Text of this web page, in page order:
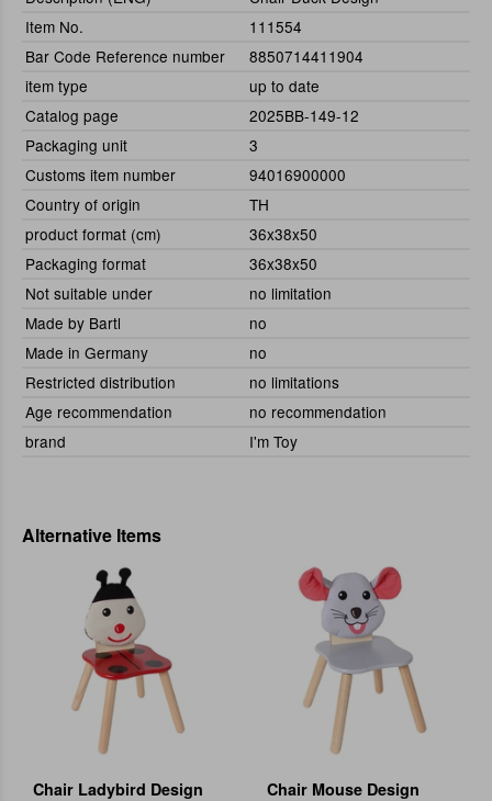
Item No.
111554
Bar Code Reference number
8850714411904
item type
up to date
Catalog page
2025BB-149-12
Packaging unit
3
Customs item number
94016900000
Country of origin
TH
product format (cm)
36x38x50
Packaging format
36x38x50
Not suitable under
no limitation
Made by Bartl
no
Made in Germany
no
Restricted distribution
no limitations
Age recommendation
no recommendation
brand
I'm Toy
Alternative Items
Chair Ladybird Design Chair Mouse Design